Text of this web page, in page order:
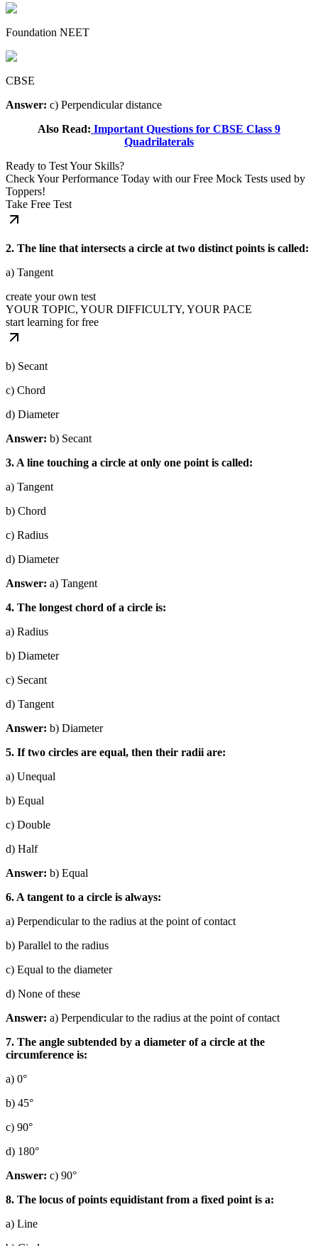
Foundation NEET
CBSE
Answer: c) Perpendicular distance
Also Read: Important Questions for CBSE Class 9
Quadrilaterals
Ready to Test Your Skills?
Check Your Performance Today with our Free Mock Tests used by
Toppers!
Take Free Test
2. The line that intersects a circle at two distinct points is called:
a) Tangent
create your own test
YOUR TOPIC, YOUR DIFFICULTY, YOUR PACE
start learning for free
b) Secant
c) Chord
d) Diameter
Answer: b) Secant
3. A line touching a circle at only one point is called:
a) Tangent
b) Chord
c) Radius
d) Diameter
Answer: a) Tangent
4. The longest chord of a circle is:
a) Radius
b) Diameter
c) Secant
d) Tangent
Answer: b) Diameter
5. If two circles are equal, then their radii are:
a) Unequal
b) Equal
c) Double
d) Half
Answer: b) Equal
6. A tangent to a circle is always:
a) Perpendicular to the radius at the point of contact
b) Parallel to the radius
c) Equal to the diameter
d) None of these
Answer: a) Perpendicular to the radius at the point of contact
7. The angle subtended by a diameter of a circle at the
circumference is:
a) 0°
b) 45°
c) 90°
d) 180°
Answer: c) 90°
8. The locus of points equidistant from a fixed point is a:
a) Line